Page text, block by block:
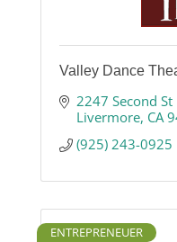
Valley Dance
2247 Second St
Livermore CA
(925) 243-0925
ENTREPRENEUER